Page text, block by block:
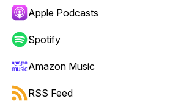
Apple Podcasts
Spotify
Amazon Music
RSS Feed